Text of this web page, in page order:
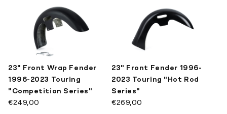
Pivot Covers
Brackets
Other Kits
SPECIAL TOOLS
LATEST DESIGNS
KILLER CUSTOM MERCH
Show All
23" Front Wrap Fender
1996-2023 Touring
"Competition Series"
€249,00
23" Front Fender 1996-
2023 Touring "Hot Rod
Series"
€269,00